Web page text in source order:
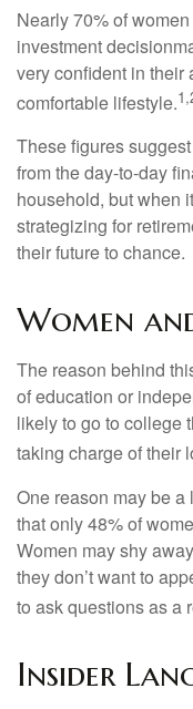
Nearly 70% of
investment
very confident in their
comfortable lifestyle.
These figures
from the day-to-day
household, but when
strategizing for
their future to chance.
Women
The reason behind
of education or
likely to go to college
taking charge of their
One reason may be
that only 48% of
Women may shy
they don’t want to
to ask questions as a
Insider